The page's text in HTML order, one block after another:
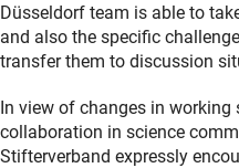
Düsseldorf team is able to
and also the specific
transfer them to discussion
In view of changes in working
collaboration in science
Stifterverband expressly